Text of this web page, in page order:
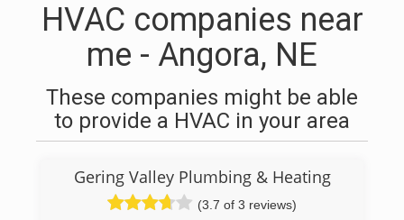
HVAC companies near
me - Angora, NE
These companies might be able
to provide a HVAC in your area
Gering Valley Plumbing & Heating
(3.7 of 3 reviews)